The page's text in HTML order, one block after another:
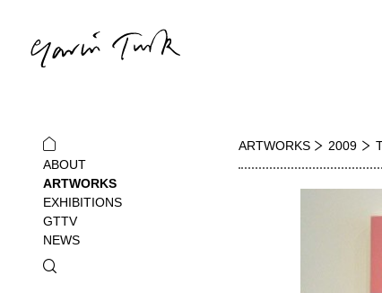
ABOUT
ARTWORKS
EXHIBITIONS
GTTV
NEWS
ARTWORKS 2009